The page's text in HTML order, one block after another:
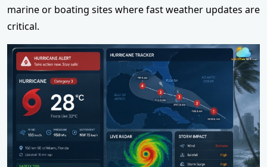
marine or boating sites where fast weather updates are
critical.